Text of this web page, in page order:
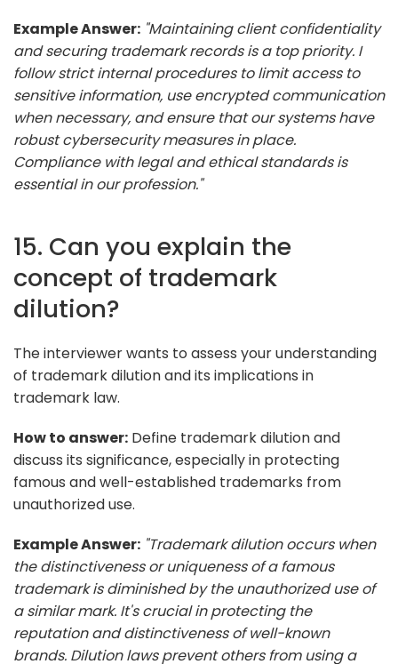
Example Answer: "Maintaining client confidentiality
and securing trademark records is a top priority. I
follow strict internal procedures to limit access to
sensitive information, use encrypted communication
when necessary, and ensure that our systems have
robust cybersecurity measures in place.
Compliance with legal and ethical standards is
essential in our profession."
15. Can you explain the
concept of trademark
dilution?
The interviewer wants to assess your understanding
of trademark dilution and its implications in
trademark law.
How to answer: Define trademark dilution and
discuss its significance, especially in protecting
famous and well-established trademarks from
unauthorized use.
Example Answer: "Trademark dilution occurs when
the distinctiveness or uniqueness of a famous
trademark is diminished by the unauthorized use of
a similar mark. It's crucial in protecting the
reputation and distinctiveness of well-known
brands. Dilution laws prevent others from using a